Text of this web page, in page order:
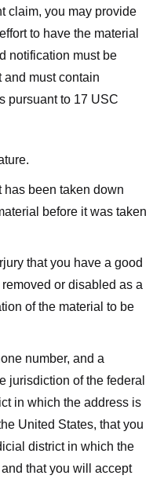
claim, you may provide
to have the material
notification must be
and must contain
pursuant to 17 USC
has been taken down
before it was taken
that you have a good
or disabled as a
of the material to be
number, and a
jurisdiction of the federal
in which the address is
United States, that you
district in which the
that you will accept